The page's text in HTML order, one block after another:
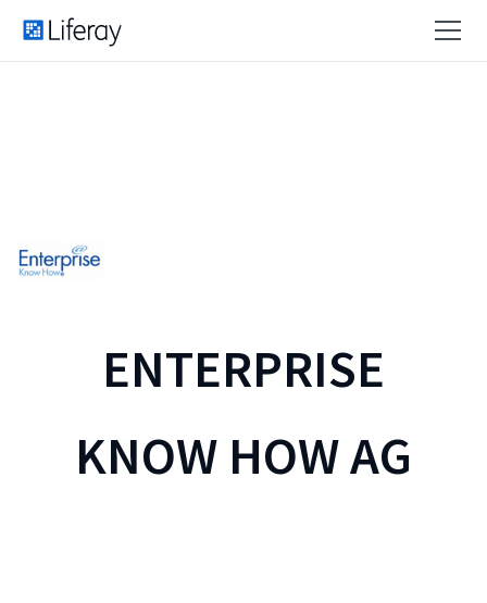
ENTERPRISE
KNOW HOW AG